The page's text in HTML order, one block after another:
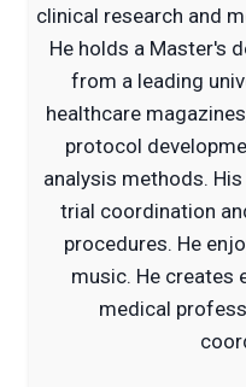
clinical research and
He holds a Master's
from a leading
healthcare
protocol
analysis methods.
trial coordination
procedures. He
music. He creates
medical